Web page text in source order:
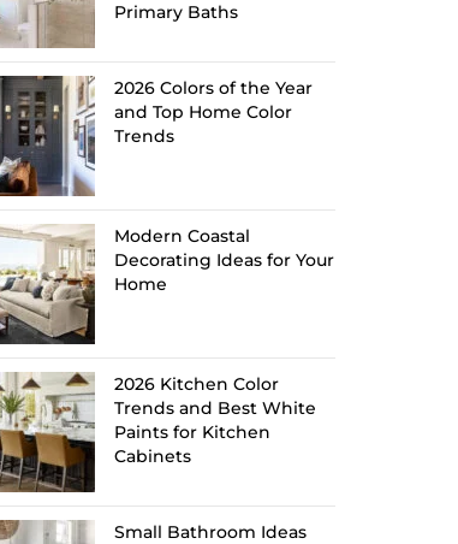
Primary Baths
2026 Colors of the Year
and Top Home Color
Trends
Modern Coastal
Decorating Ideas for Your
Home
2026 Kitchen Color
Trends and Best White
Paints for Kitchen
Cabinets
Small Bathroom Ideas